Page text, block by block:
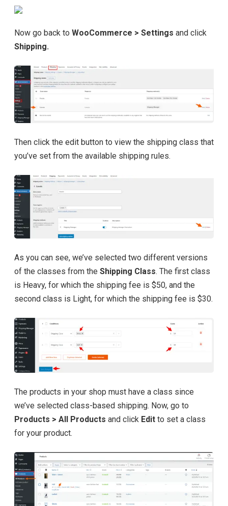
Now go back to WooCommerce > Settings and click
Shipping.
Then click the edit button to view the shipping class that
you’ve set from the available shipping rules.
As you can see, we’ve selected two different versions
of the classes from the Shipping Class. The first class
is Heavy, for which the shipping fee is $50, and the
second class is Light, for which the shipping fee is $30.
The products in your shop must have a class since
we’ve selected class-based shipping. Now, go to
Products > All Products and click Edit to set a class
for your product.